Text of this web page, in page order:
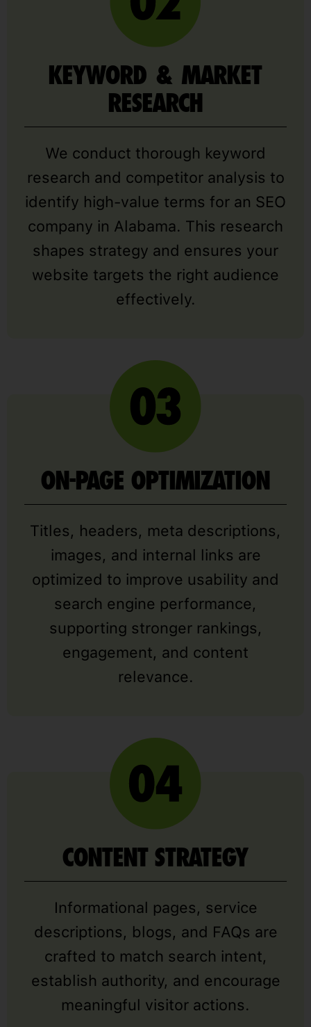
KEYWORD & MARKET
RESEARCH
We conduct thorough keyword
research and competitor analysis to
identify high-value terms for an SEO
company in Alabama. This research
shapes strategy and ensures your
website targets the right audience
effectively.
ON-PAGE OPTIMIZATION
Titles, headers, meta descriptions,
images, and internal links are
optimized to improve usability and
search engine performance,
supporting stronger rankings,
engagement, and content
relevance.
CONTENT STRATEGY
Informational pages, service
descriptions, blogs, and FAQs are
crafted to match search intent,
establish authority, and encourage
meaningful visitor actions.